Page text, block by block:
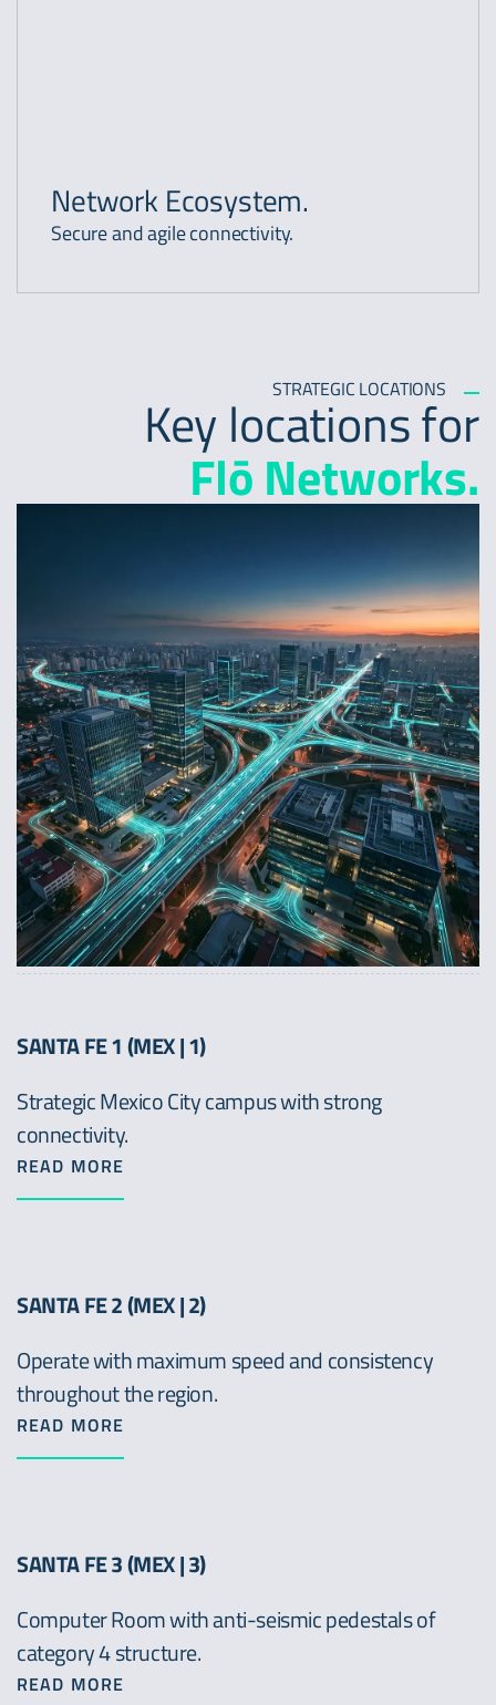
Network Ecosystem.
Secure and agile connectivity.
STRATEGIC LOCATIONS
Key locations for
Flō Networks.
SANTA FE 1 (MEX | 1)
Strategic Mexico City campus with strong
connectivity.
READ MORE
SANTA FE 2 (MEX | 2)
Operate with maximum speed and consistency
throughout the region.
READ MORE
SANTA FE 3 (MEX | 3)
Computer Room with anti-seismic pedestals of
category 4 structure.
READ MORE